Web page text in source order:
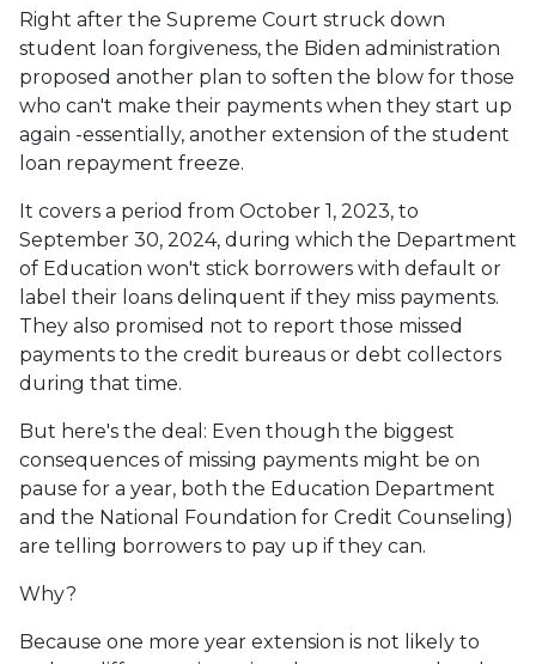
Right after the Supreme Court struck down
student loan forgiveness, the Biden administration
proposed another plan to soften the blow for those
who can't make their payments when they start up
again -essentially, another extension of the student
loan repayment freeze.
It covers a period from October 1, 2023, to
September 30, 2024, during which the Department
of Education won't stick borrowers with default or
label their loans delinquent if they miss payments.
They also promised not to report those missed
payments to the credit bureaus or debt collectors
during that time.
But here's the deal: Even though the biggest
consequences of missing payments might be on
pause for a year, both the Education Department
and the National Foundation for Credit Counseling)
are telling borrowers to pay up if they can.
Why?
Because one more year extension is not likely to